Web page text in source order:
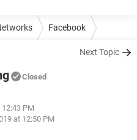
Facebook
Next Topic
Closed
PM
at 12:50 PM